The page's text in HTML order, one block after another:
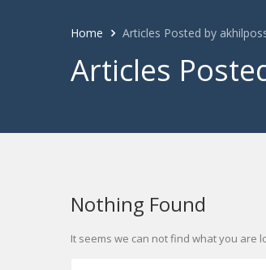
Home Articles Posted by
Articles
Nothing Found
It seems we can not find what you are